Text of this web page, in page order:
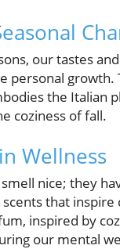
our tastes
personal growth.
the Italian
coziness of fall.
Wellness
nice; they
that
inspired by
our mental